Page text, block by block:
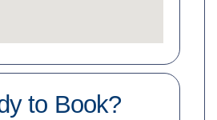
to Book?